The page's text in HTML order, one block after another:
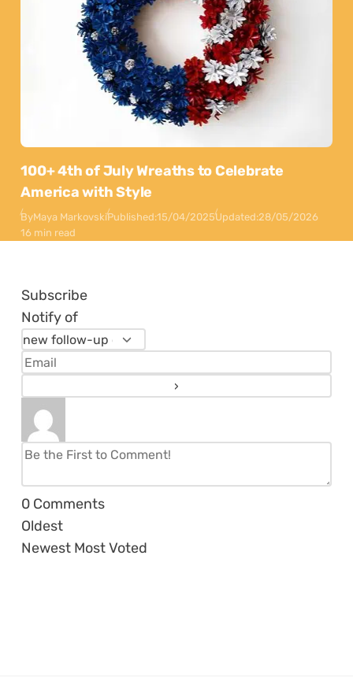
100+ 4th of July Wreaths to Celebrate
America with Style
ByMaya MarkovskiPublished:15/04/2025Updated:28/05/2026
16 min read
Subscribe
Notify of
0 Comments
Oldest
Newest Most Voted